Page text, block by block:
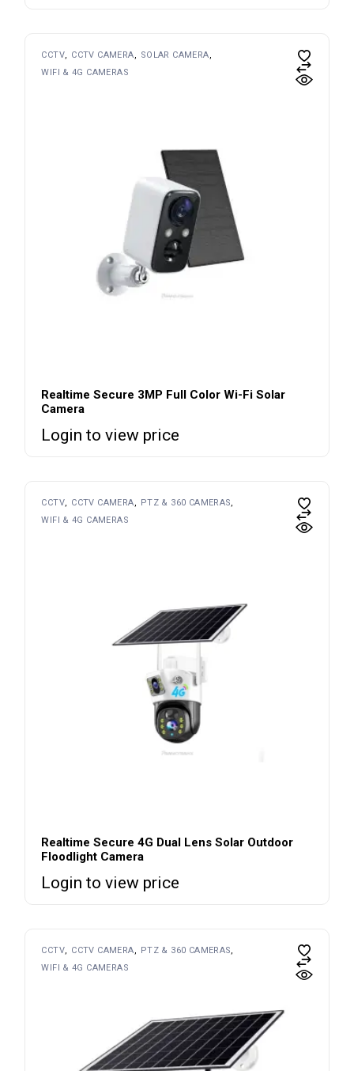
CCTV CCTV CAMERA
SOLAR CAMERA
WIFI & 4G CAMERAS
Realtime Secure 3MP Full Color Wi-Fi Solar
Camera
Login to view price
CCTV CCTV CAMERA
PTZ & 360 CAMERAS
WIFI & 4G CAMERAS
Realtime Secure 4G Dual Lens Solar Outdoor
Floodlight Camera
Login to view price
CCTV CCTV CAMERA
PTZ & 360 CAMERAS
WIFI & 4G CAMERAS